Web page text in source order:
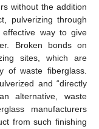
without the addition
pulverizing through
way to give
Broken bonds on
sites, which are
of waste fiberglass.
and “directly
alternative, waste
manufacturers
from such finishing